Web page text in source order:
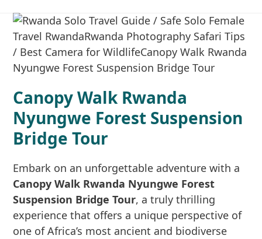
Canopy Walk Rwanda
Nyungwe Forest Suspension
Bridge Tour
Embark on an unforgettable adventure with a
Canopy Walk Rwanda Nyungwe Forest
Suspension Bridge Tour, a truly thrilling
experience that offers a unique perspective of
one of Africa’s most ancient and biodiverse